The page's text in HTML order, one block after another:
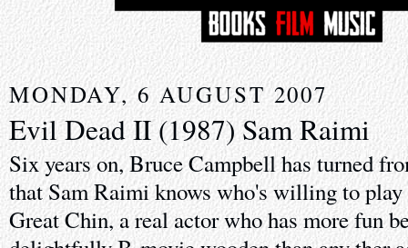
MONDAY, 6 AUGUST 2007
Evil Dead II (1987) Sam Raimi
Six years on, Bruce Campbell has turned
that Sam Raimi knows who's willing to play
Great Chin, a real actor who has more fun